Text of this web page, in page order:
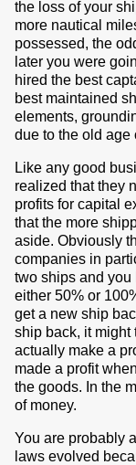
the loss of your
more nautical
possessed, the
later you were
hired the best
best maintained
elements,
due to the old age
Like any good
realized that they
profits for capital
that the more
aside. Obviously
companies in
two ships and you
either 50% or
get a new ship
ship back, it might
actually make a
made a profit
the goods. In the
of money.
You are probably
laws evolved